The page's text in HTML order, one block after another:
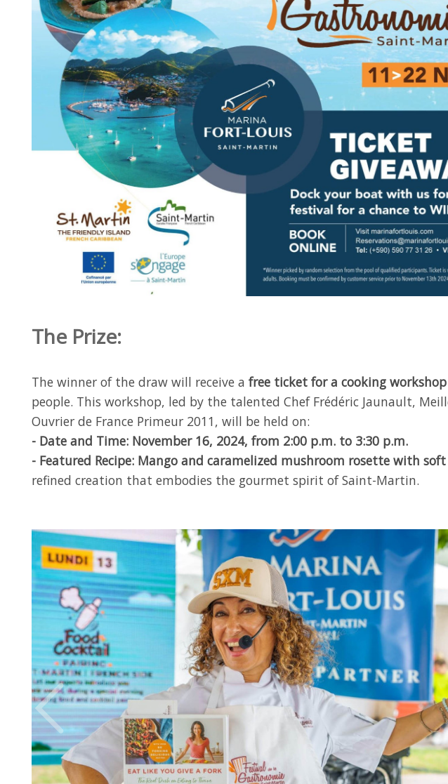
The Prize:
The winner of the draw will receive a free ticket for a cooking workshop
people. This workshop, led by the talented Chef Frédéric Jaunault,
Ouvrier de France Primeur 2011, will be held on:
- Date and Time: November 16, 2024, from 2:00 p.m. to 3:30 p.m.
- Featured Recipe: Mango and caramelized mushroom rosette with soft
refined creation that embodies the gourmet spirit of Saint-Martin.